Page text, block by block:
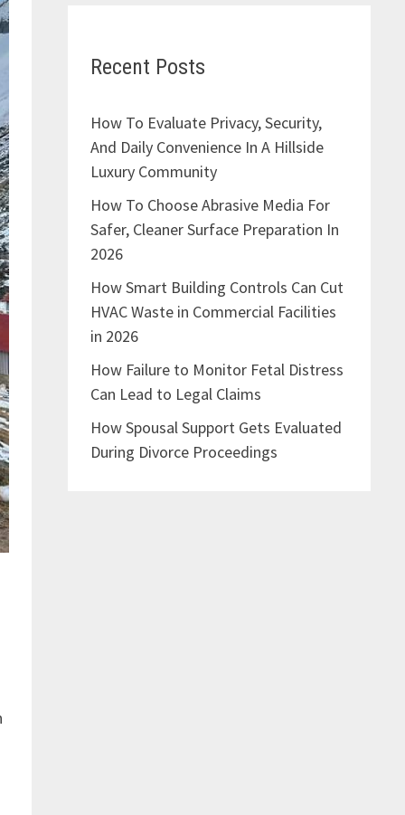
Recent Posts
How To Evaluate Privacy, Security,
And Daily Convenience In A Hillside
Luxury Community
How To Choose Abrasive Media For
Safer, Cleaner Surface Preparation In
2026
How Smart Building Controls Can Cut
HVAC Waste in Commercial Facilities
in 2026
How Failure to Monitor Fetal Distress
Can Lead to Legal Claims
How Spousal Support Gets Evaluated
During Divorce Proceedings